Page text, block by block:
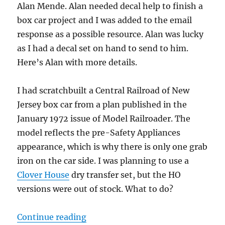
Alan Mende. Alan needed decal help to finish a
box car project and I was added to the email
response as a possible resource. Alan was lucky
as I had a decal set on hand to send to him.
Here’s Alan with more details.
I had scratchbuilt a Central Railroad of New
Jersey box car from a plan published in the
January 1972 issue of Model Railroader. The
model reflects the pre-Safety Appliances
appearance, which is why there is only one grab
iron on the car side. I was planning to use a
Clover House dry transfer set, but the HO
versions were out of stock. What to do?
Continue reading“Assisting others: CNJ box car”